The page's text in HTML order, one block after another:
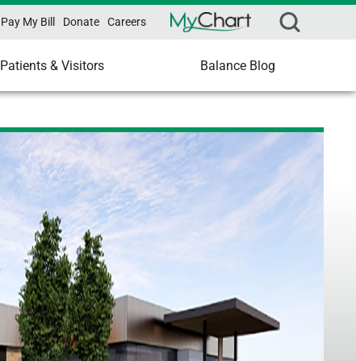
Pay My Bill Donate Careers
Patients & Visitors Balance Blog